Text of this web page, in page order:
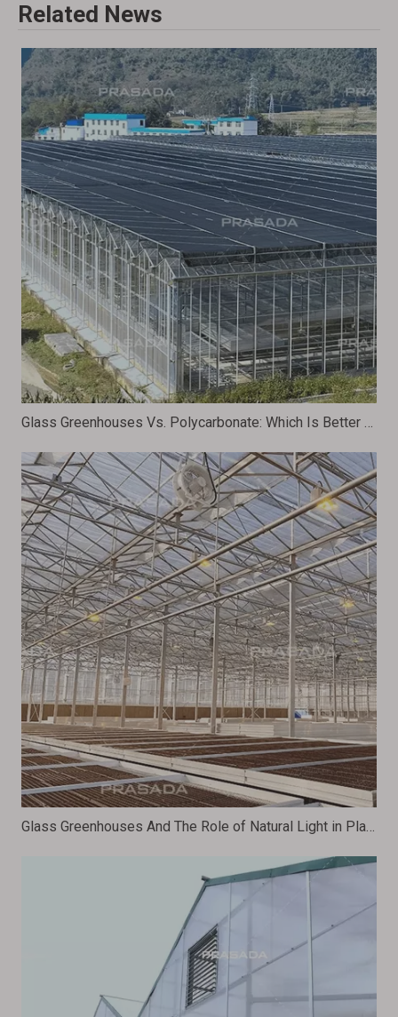
Related News
Glass Greenhouses Vs. Polycarbonate: Which Is Better for Your Plants?
Glass Greenhouses And The Role of Natural Light in Plant Growth